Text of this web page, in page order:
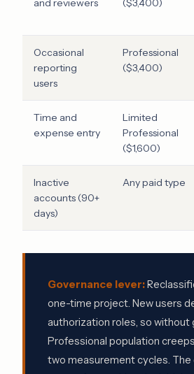
and reviewers ($3,400)
Occasional
reporting
users
Professional
($3,400)
Time and
expense entry
Limited
Professional
($1,600)
Inactive
accounts (90+
days)
Any paid type
Governance lever:
one-time project. New users
authorization roles, so without
Professional population
two measurement cycles. The